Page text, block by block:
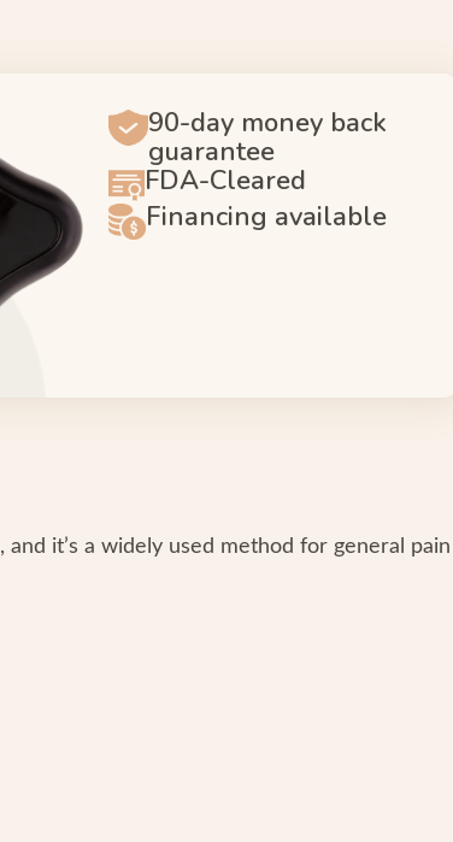
90-day money back
guarantee
FDA-Cleared
Financing available
, and it’s a widely used method for general pain